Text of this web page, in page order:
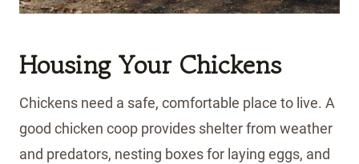
Housing Your Chickens
Chickens need a safe, comfortable place to live. A
good chicken coop provides shelter from weather
and predators, nesting boxes for laying eggs, and